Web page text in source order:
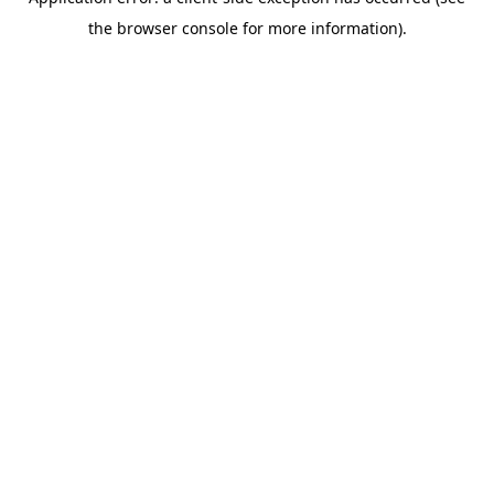
the browser console for more information).